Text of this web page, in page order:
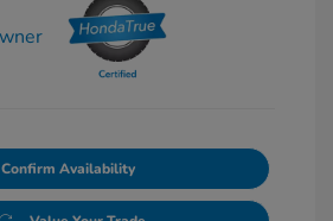
Confirm Availability